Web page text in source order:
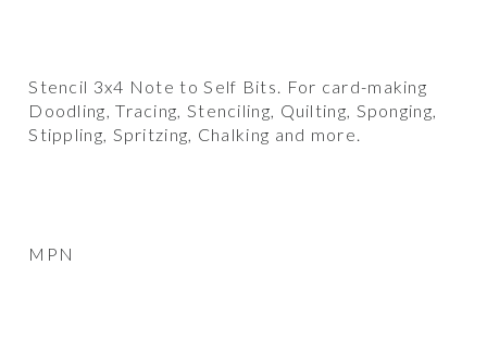
Stencil 3x4 Note to Self Bits. For card-making
Doodling, Tracing, Stenciling, Quilting, Sponging,
Stippling, Spritzing, Chalking and more.
MPN